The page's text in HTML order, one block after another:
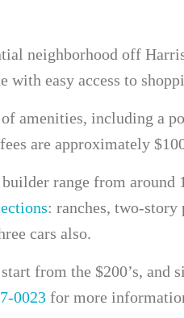
neighborhood off
with easy access to
amenities, including a
are approximately
range from around
: ranches, two-story
cars also.
from the $200’s, and
0023 for more